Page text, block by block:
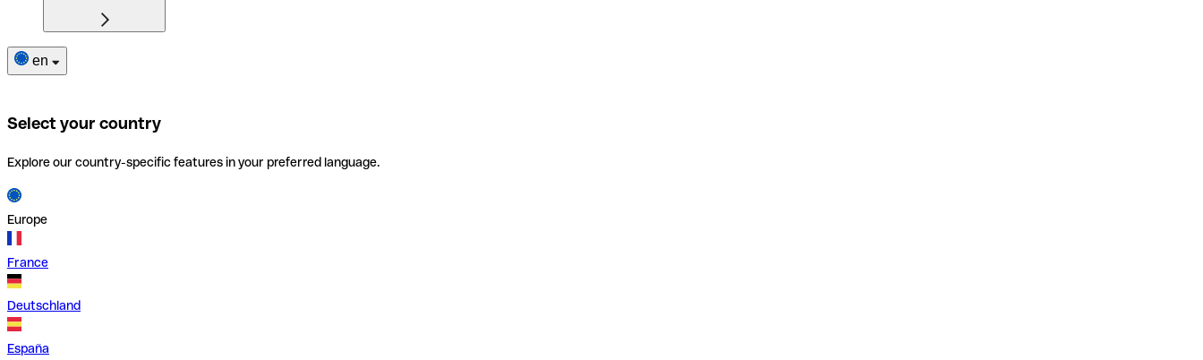
en
Select your country
Explore our country-specific features in your preferred language.
Europe
France
Deutschland
España